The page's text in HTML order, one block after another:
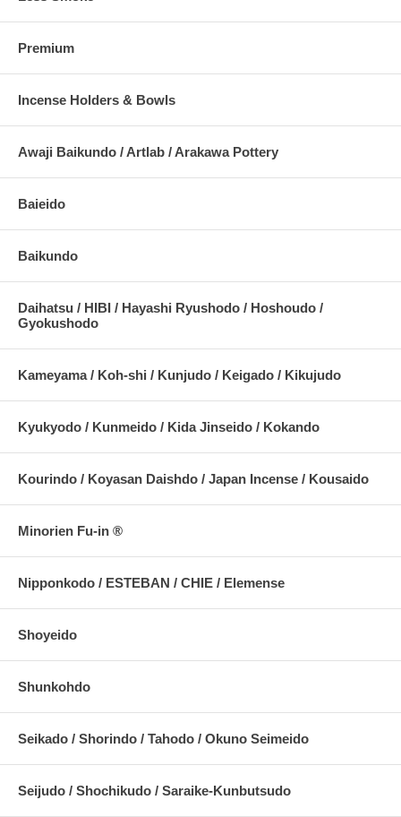
Premium
Incense Holders & Bowls
Awaji Baikundo / Artlab / Arakawa Pottery
Baieido
Baikundo
Daihatsu / HIBI / Hayashi Ryushodo / Hoshoudo /
Gyokushodo
Kameyama / Koh-shi / Kunjudo / Keigado / Kikujudo
Kyukyodo / Kunmeido / Kida Jinseido / Kokando
Kourindo / Koyasan Daishdo / Japan Incense / Kousaido
Minorien Fu-in ®
Nipponkodo / ESTEBAN / CHIE / Elemense
Shoyeido
Shunkohdo
Seikado / Shorindo / Tahodo / Okuno Seimeido
Seijudo / Shochikudo / Saraike-Kunbutsudo